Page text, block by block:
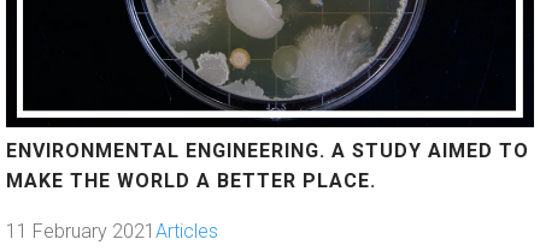
ENVIRONMENTAL ENGINEERING. A STUDY AIMED TO
MAKE THE WORLD A BETTER PLACE.
11 February 2021 Articles